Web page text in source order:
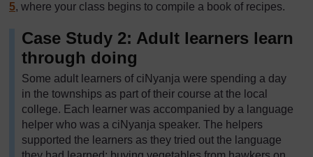
5, where your class begins to compile a book of recipes.
Case Study 2: Adult learners learn
through doing
Some adult learners of ciNyanja were spending a day
in the townships as part of their course at the local
college. Each learner was accompanied by a language
helper who was a ciNyanja speaker. The helpers
supported the learners as they tried out the language